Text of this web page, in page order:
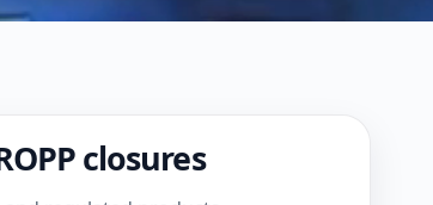
closures